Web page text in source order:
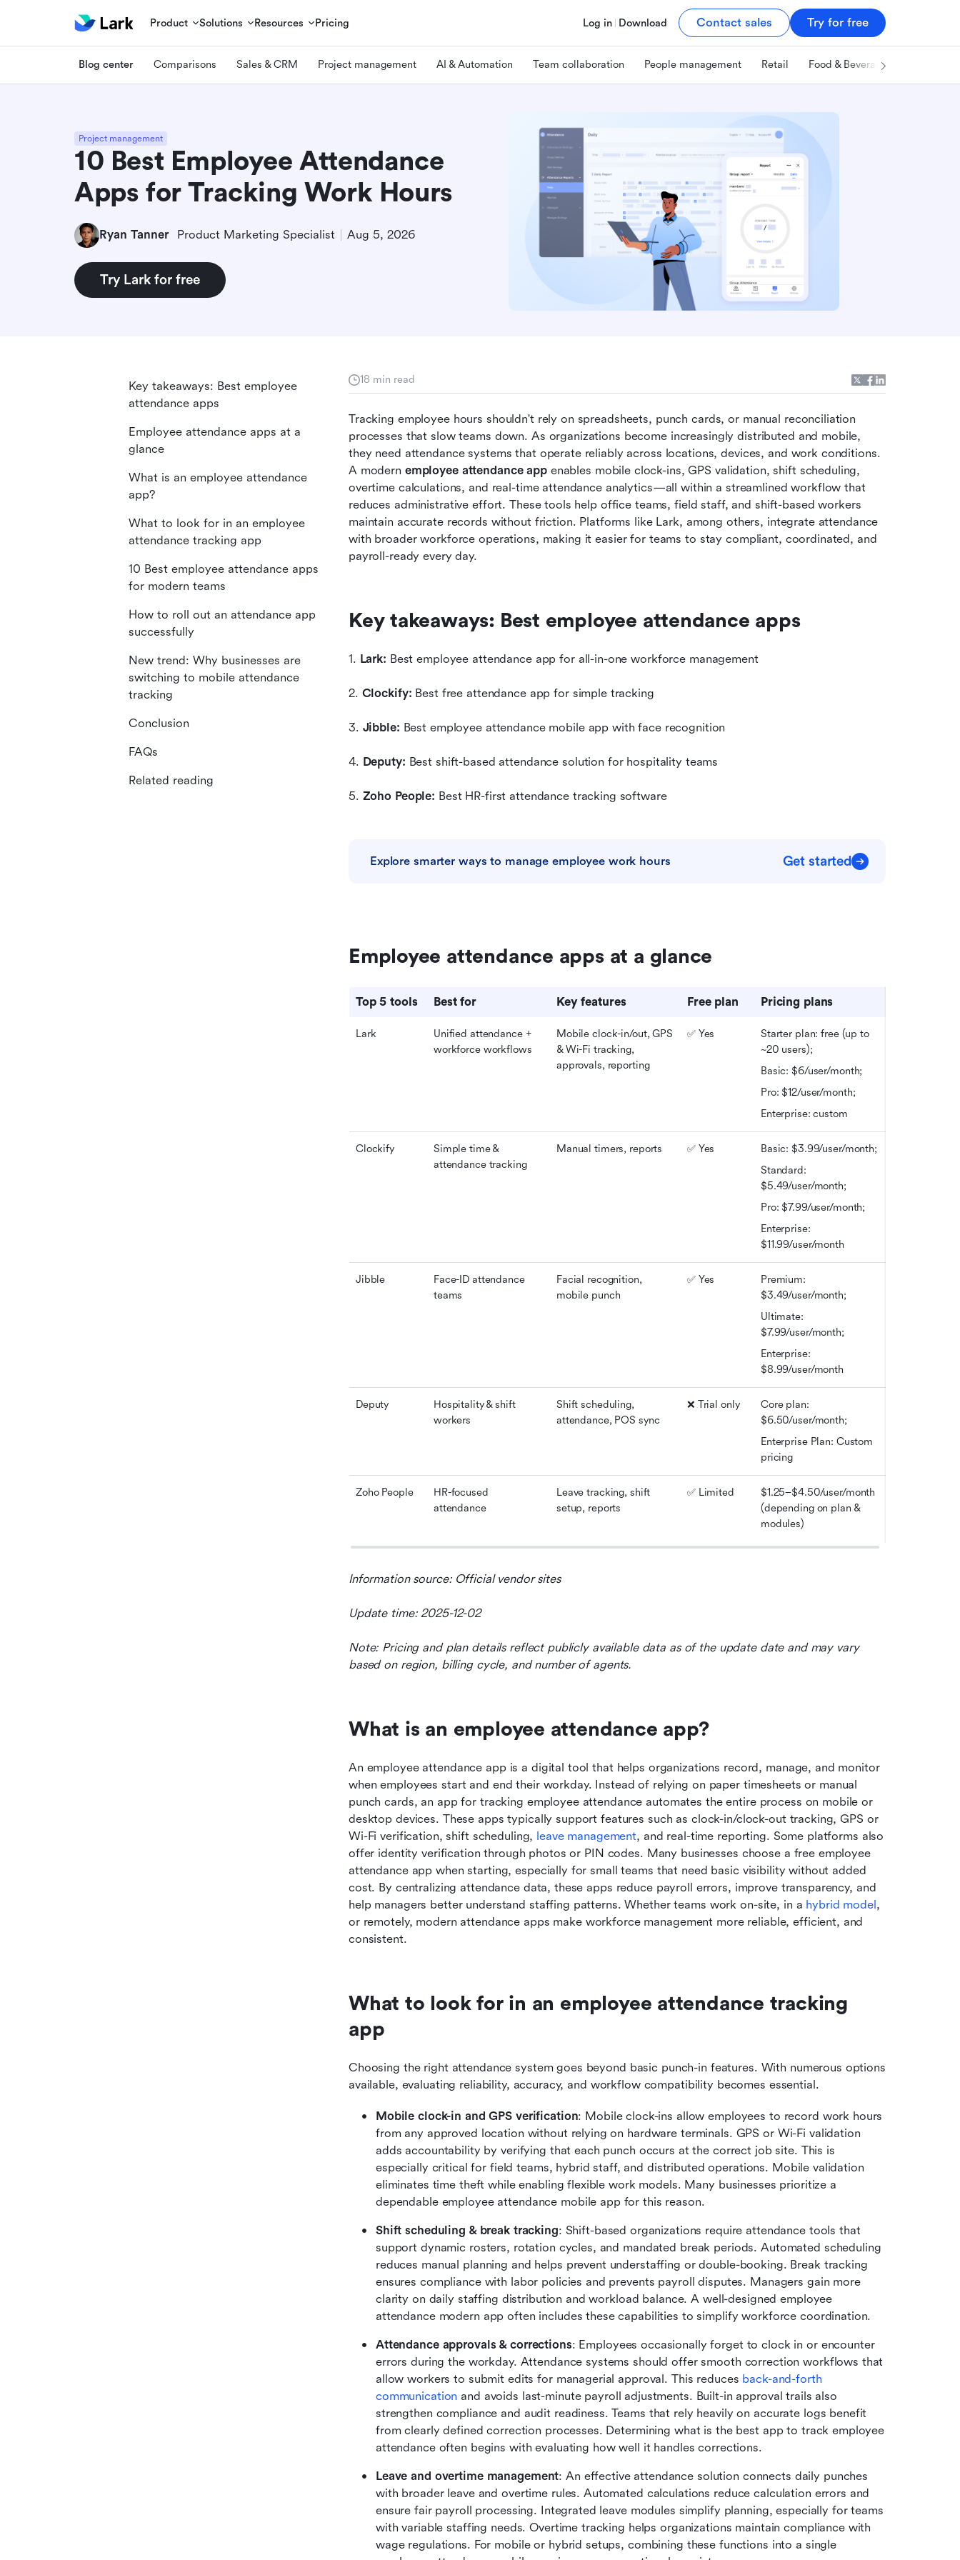
Product Solutions Resources Pricing Log in Download Contact sales Try for free
Blog center Comparisons Sales & CRM Project management AI & Automation Team collaboration People management Retail Food & Beverage
Project management
10 Best Employee Attendance
Apps for Tracking Work Hours
Ryan Tanner Product Marketing Specialist Aug 5, 2026
Try Lark for free
18 min read
Tracking employee hours shouldn't rely on spreadsheets, punch cards, or manual reconciliation
processes that slow teams down. As organizations become increasingly distributed and mobile,
they need attendance systems that operate reliably across locations, devices, and work conditions.
A modern employee attendance app enables mobile clock-ins, GPS validation, shift scheduling,
overtime calculations, and real-time attendance analytics—all within a streamlined workflow that
reduces administrative effort. These tools help office teams, field staff, and shift-based workers
maintain accurate records without friction. Platforms like Lark, among others, integrate attendance
with broader workforce operations, making it easier for teams to stay compliant, coordinated, and
payroll-ready every day.
Key takeaways: Best employee attendance apps
1. Lark: Best employee attendance app for all-in-one workforce management
2. Clockify: Best free attendance app for simple tracking
3. Jibble: Best employee attendance mobile app with face recognition
4. Deputy: Best shift-based attendance solution for hospitality teams
5. Zoho People: Best HR-first attendance tracking software
Explore smarter ways to manage employee work hours Get started
Employee attendance apps at a glance
Top 5 tools Best for Key features Free plan Pricing plans
Lark
Unified attendance +
workforce workflows
Mobile clock-in/out, GPS
& Wi-Fi tracking,
approvals, reporting
✅ Yes
Starter plan: free (up to
~20 users);
Basic: $6/user/month;
Pro: $12/user/month;
Enterprise: custom
Clockify
Simple time &
attendance tracking
Manual timers, reports ✅ Yes
Basic: $3.99/user/month;
Standard:
$5.49/user/month;
Pro: $7.99/user/month;
Enterprise:
$11.99/user/month
Jibble
Face-ID attendance
teams
Facial recognition,
mobile punch
✅ Yes
Premium:
$3.49/user/month;
Ultimate:
$7.99/user/month;
Enterprise:
$8.99/user/month
Deputy
Hospitality & shift
workers
Shift scheduling,
attendance, POS sync
❌ Trial only
Core plan:
$6.50/user/month;
Enterprise Plan: Custom
pricing
Zoho People
HR-focused
attendance
Leave tracking, shift
setup, reports
✅ Limited
$1.25–$4.50/user/month
(depending on plan &
modules)
Information source: Official vendor sites
Update time: 2025-12-02
Note: Pricing and plan details reflect publicly available data as of the update date and may vary
based on region, billing cycle, and number of agents.
What is an employee attendance app?
An employee attendance app is a digital tool that helps organizations record, manage, and monitor
when employees start and end their workday. Instead of relying on paper timesheets or manual
punch cards, an app for tracking employee attendance automates the entire process on mobile or
desktop devices. These apps typically support features such as clock-in/clock-out tracking, GPS or
Wi-Fi verification, shift scheduling, leave management, and real-time reporting. Some platforms also
offer identity verification through photos or PIN codes. Many businesses choose a free employee
attendance app when starting, especially for small teams that need basic visibility without added
cost. By centralizing attendance data, these apps reduce payroll errors, improve transparency, and
help managers better understand staffing patterns. Whether teams work on-site, in a hybrid model,
or remotely, modern attendance apps make workforce management more reliable, efficient, and
consistent.
What to look for in an employee attendance tracking
app
Choosing the right attendance system goes beyond basic punch-in features. With numerous options
available, evaluating reliability, accuracy, and workflow compatibility becomes essential.
Mobile clock-in and GPS verification: Mobile clock-ins allow employees to record work hours
from any approved location without relying on hardware terminals. GPS or Wi-Fi validation
adds accountability by verifying that each punch occurs at the correct job site. This is
especially critical for field teams, hybrid staff, and distributed operations. Mobile validation
eliminates time theft while enabling flexible work models. Many businesses prioritize a
dependable employee attendance mobile app for this reason.
Shift scheduling & break tracking: Shift-based organizations require attendance tools that
support dynamic rosters, rotation cycles, and mandated break periods. Automated scheduling
reduces manual planning and helps prevent understaffing or double-booking. Break tracking
ensures compliance with labor policies and prevents payroll disputes. Managers gain more
clarity on daily staffing distribution and workload balance. A well-designed employee
attendance modern app often includes these capabilities to simplify workforce coordination.
Attendance approvals & corrections: Employees occasionally forget to clock in or encounter
errors during the workday. Attendance systems should offer smooth correction workflows that
allow workers to submit edits for managerial approval. This reduces back-and-forth
communication and avoids last-minute payroll adjustments. Built-in approval trails also
strengthen compliance and audit readiness. Teams that rely heavily on accurate logs benefit
from clearly defined correction processes. Determining what is the best app to track employee
attendance often begins with evaluating how well it handles corrections.
Leave and overtime management: An effective attendance solution connects daily punches
with broader leave and overtime rules. Automated calculations reduce calculation errors and
ensure fair payroll processing. Integrated leave modules simplify planning, especially for teams
with variable staffing needs. Overtime tracking helps organizations maintain compliance with
wage regulations. For mobile or hybrid setups, combining these functions into a single
Key takeaways: Best employee
attendance apps
Employee attendance apps at a
glance
What is an employee attendance
app?
What to look for in an employee
attendance tracking app
10 Best employee attendance apps
for modern teams
How to roll out an attendance app
successfully
New trend: Why businesses are
switching to mobile attendance
tracking
Conclusion
FAQs
Related reading